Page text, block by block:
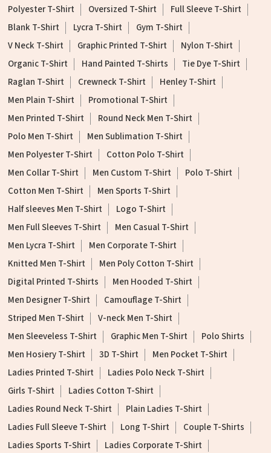
Polyester T-Shirt
Oversized T-Shirt
Full Sleeve T-Shirt
Blank T-Shirt
Lycra T-Shirt
Gym T-Shirt
V Neck T-Shirt
Graphic Printed T-Shirt
Nylon T-Shirt
Organic T-Shirt
Hand Painted T-Shirts
Tie Dye T-Shirt
Raglan T-Shirt
Crewneck T-Shirt
Henley T-Shirt
Men Plain T-Shirt
Promotional T-Shirt
Men Printed T-Shirt
Round Neck Men T-Shirt
Polo Men T-Shirt
Men Sublimation T-Shirt
Men Polyester T-Shirt
Cotton Polo T-Shirt
Men Collar T-Shirt
Men Custom T-Shirt
Polo T-Shirt
Cotton Men T-Shirt
Men Sports T-Shirt
Half sleeves Men T-Shirt
Logo T-Shirt
Men Full Sleeves T-Shirt
Men Casual T-Shirt
Men Lycra T-Shirt
Men Corporate T-Shirt
Knitted Men T-Shirt
Men Poly Cotton T-Shirt
Digital Printed T-Shirts
Men Hooded T-Shirt
Men Designer T-Shirt
Camouflage T-Shirt
Striped Men T-Shirt
V-neck Men T-Shirt
Men Sleeveless T-Shirt
Graphic Men T-Shirt
Polo Shirts
Men Hosiery T-Shirt
3D T-Shirt
Men Pocket T-Shirt
Ladies Printed T-Shirt
Ladies Polo Neck T-Shirt
Girls T-Shirt
Ladies Cotton T-Shirt
Ladies Round Neck T-Shirt
Plain Ladies T-Shirt
Ladies Full Sleeve T-Shirt
Long T-Shirt
Couple T-Shirts
Ladies Sports T-Shirt
Ladies Corporate T-Shirt